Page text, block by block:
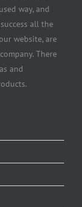
way, and
all the
website, are
There
and